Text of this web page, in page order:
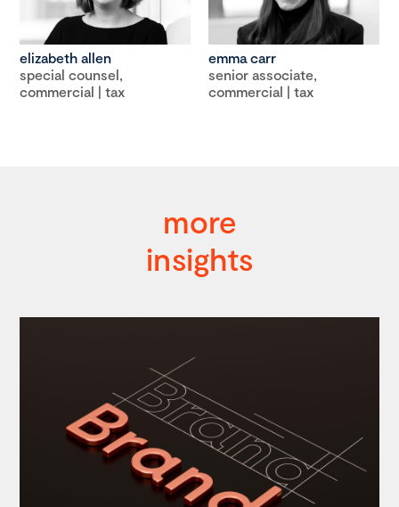
elizabeth allen
special counsel,
commercial | tax
emma carr
senior associate,
commercial | tax
more
insights